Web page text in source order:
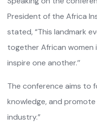
President of the Africa
stated, “This landmark
together African women
inspire one another.’’
The conference aims to
knowledge, and
industry.”